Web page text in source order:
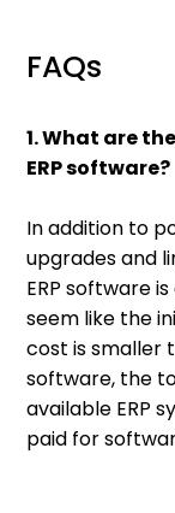
FAQs
1. What are
ERP software?
In addition to
upgrades and
ERP software
seem like the
cost is smaller
software, the
available ERP
paid for